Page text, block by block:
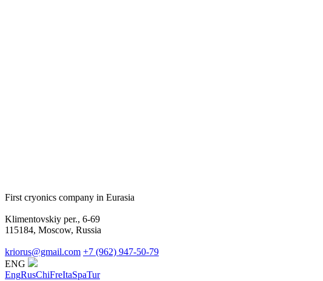
First cryonics company in Eurasia
Klimentovskiy per., 6-69
115184, Moscow, Russia
kriorus@gmail.com +7 (962) 947-50-79
ENG
EngRusChiFreItaSpaTur